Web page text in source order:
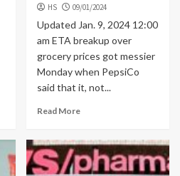
HS 09/01/2024
Updated Jan. 9, 2024 12:00
am ETA breakup over
grocery prices got messier
Monday when PepsiCo
said that it, not...
Read More